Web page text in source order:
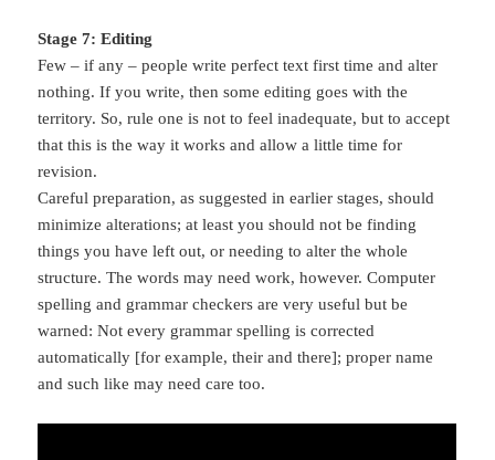
Stage 7: Editing
Few – if any – people write perfect text first time and alter
nothing. If you write, then some editing goes with the
territory. So, rule one is not to feel inadequate, but to accept
that this is the way it works and allow a little time for
revision.
Careful preparation, as suggested in earlier stages, should
minimize alterations; at least you should not be finding
things you have left out, or needing to alter the whole
structure. The words may need work, however. Computer
spelling and grammar checkers are very useful but be
warned: Not every grammar spelling is corrected
automatically [for example, their and there]; proper name
and such like may need care too.